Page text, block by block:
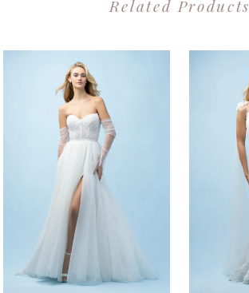
Related Products
Products
Carousel
0